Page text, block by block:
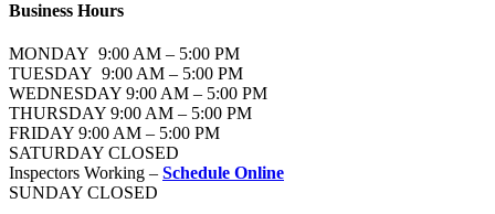
Business Hours
MONDAY 9:00 AM – 5:00 PM
TUESDAY 9:00 AM – 5:00 PM
WEDNESDAY 9:00 AM – 5:00 PM
THURSDAY 9:00 AM – 5:00 PM
FRIDAY 9:00 AM – 5:00 PM
SATURDAY CLOSED
Inspectors Working – Schedule Online
SUNDAY CLOSED